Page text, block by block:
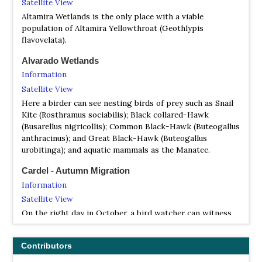
Altamira Wetlands is the only place with a viable
population of Altamira Yellowthroat (Geothlypis
flavovelata).
Alvarado Wetlands
Information
Satellite View
Here a birder can see nesting birds of prey such as Snail
Kite (Rosthramus sociabilis); Black collared-Hawk
(Busarellus nigricollis); Common Black-Hawk (Buteogallus
anthracinus); and Great Black-Hawk (Buteogallus
urobitinga); and aquatic mammals as the Manatee.
Cardel - Autumn Migration
Information
Satellite View
On the right day in October, a bird watcher can witness
the awesome spectacle of the River of Raptors, when
more than a million Swainson's and Broad-winged Hawks
may pass overhead in a single day during the annual
Contributors